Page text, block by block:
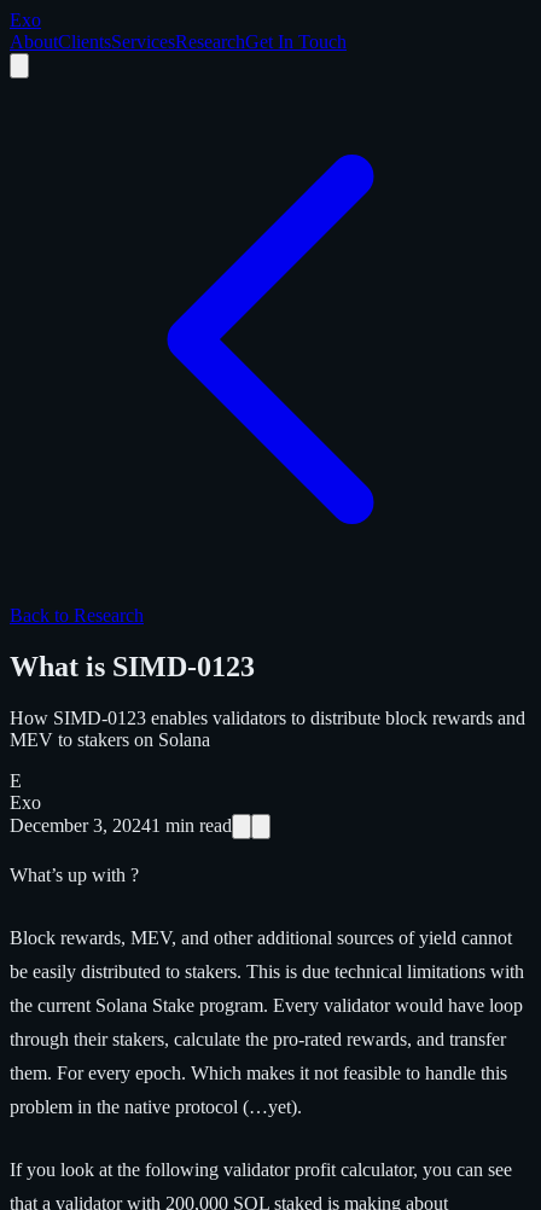
Exo
AboutClientsServicesResearchGet In Touch
Back to Research
What is SIMD-0123
How SIMD-0123 enables validators to distribute block rewards and
MEV to stakers on Solana
E
Exo
December 3, 20241 min read
What’s up with ?
Block rewards, MEV, and other additional sources of yield cannot
be easily distributed to stakers. This is due technical limitations with
the current Solana Stake program. Every validator would have loop
through their stakers, calculate the pro-rated rewards, and transfer
them. For every epoch. Which makes it not feasible to handle this
problem in the native protocol (…yet).
If you look at the following validator profit calculator, you can see
that a validator with 200,000 SOL staked is making about